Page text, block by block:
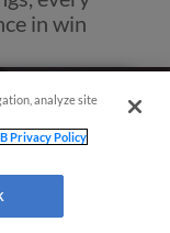
in win
analyze site
Privacy Policy